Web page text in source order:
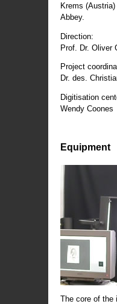
Krems
Abbey.
Direction:
Prof. Dr. Oliver
Project
Dr. des.
Digitisation
Wendy Coones
Equipment
The core of the